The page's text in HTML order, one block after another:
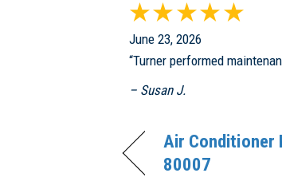
June 23, 2026
“Turner performed
– Susan J.
Air Conditioner
80007